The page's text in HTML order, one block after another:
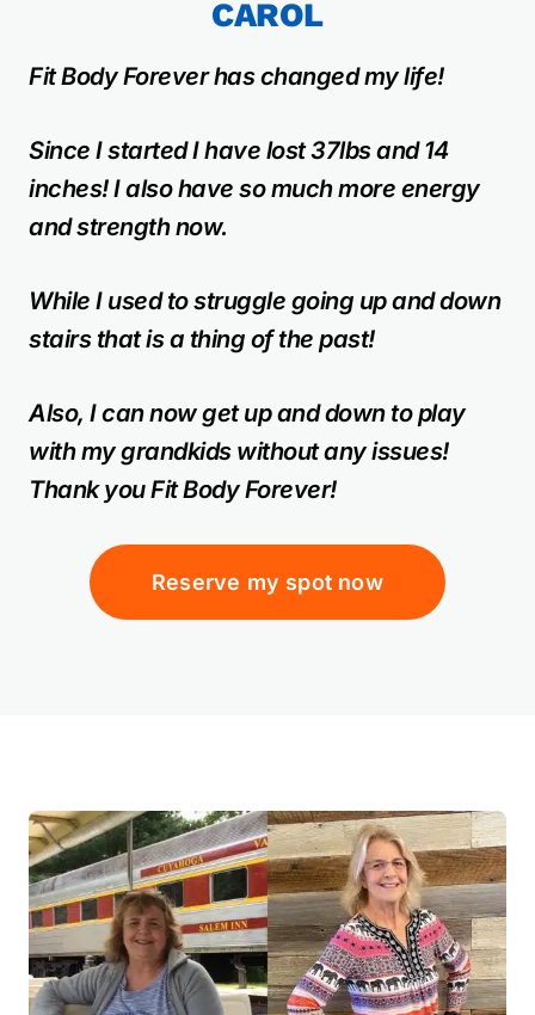
CAROL
Fit Body Forever has changed my life!
Since I started I have lost 37lbs and 14
inches! I also have so much more energy
and strength now.
While I used to struggle going up and down
stairs that is a thing of the past!
Also, I can now get up and down to play
with my grandkids without any issues!
Thank you Fit Body Forever!
Reserve my spot now